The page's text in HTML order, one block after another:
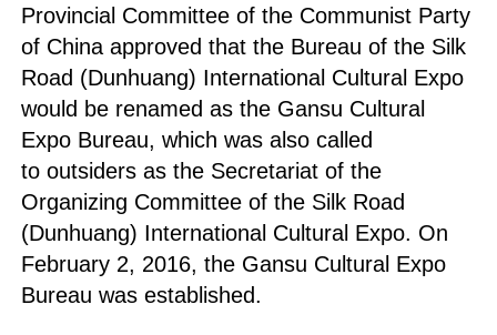
Provincial Committee of the Communist Party
of China approved that the Bureau of the Silk
Road (Dunhuang) International Cultural Expo
would be renamed as the Gansu Cultural
Expo Bureau, which was also called
to outsiders as the Secretariat of the
Organizing Committee of the Silk Road
(Dunhuang) International Cultural Expo. On
February 2, 2016, the Gansu Cultural Expo
Bureau was established.